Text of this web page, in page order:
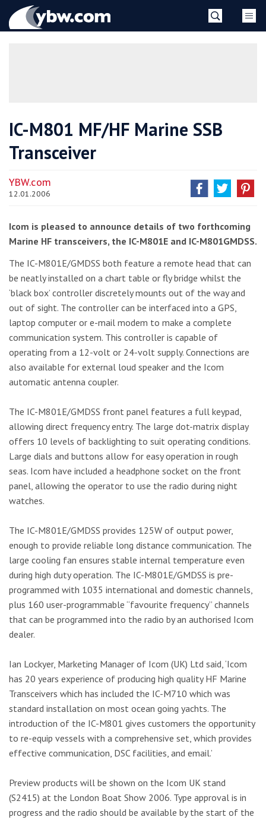
YBW
IC-M801 MF/HF Marine SSB
Transceiver
YBW.com
12.01.2006
Icom is pleased to announce details of two forthcoming
Marine HF transceivers, the IC-M801E and IC-M801GMDSS.
The IC-M801E/GMDSS both feature a remote head that can
be neatly installed on a chart table or fly bridge whilst the
‘black box’ controller discretely mounts out of the way and
out of sight. The controller can be interfaced into a GPS,
laptop computer or e-mail modem to make a complete
communication system. This controller is capable of
operating from a 12-volt or 24-volt supply. Connections are
also available for external loud speaker and the Icom
automatic antenna coupler.
The IC-M801E/GMDSS front panel features a full keypad,
allowing direct frequency entry. The large dot-matrix display
offers 10 levels of backlighting to suit operating conditions.
Large dials and buttons allow for easy operation in rough
seas. Icom have included a headphone socket on the front
panel, allowing the operator to use the radio during night
watches.
The IC-M801E/GMDSS provides 125W of output power,
enough to provide reliable long distance communication. The
large cooling fan ensures stable internal temperature even
during high duty operation. The IC-M801E/GMDSS is pre-
programmed with 1035 international and domestic channels,
plus 160 user-programmable “favourite frequency” channels
that can be programmed into the radio by an authorised Icom
dealer.
Ian Lockyer, Marketing Manager of Icom (UK) Ltd said, ‘Icom
has 20 years experience of producing high quality HF Marine
Transceivers which has included the IC-M710 which was
standard installation on most ocean going yachts. The
introduction of the IC-M801 gives customers the opportunity
to re-equip vessels with a comprehensive set, which provides
effective communication, DSC facilities, and email.’
Preview products will be shown on the Icom UK stand
(S2415) at the London Boat Show 2006. Type approval is in
progress and the radio should be available by the start of the